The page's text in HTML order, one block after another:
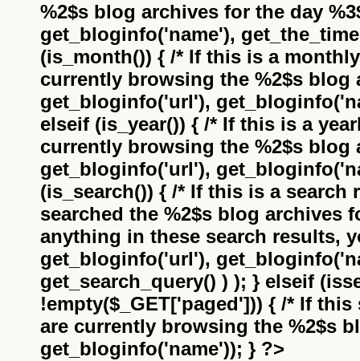
%2$s blog archives for the day
get_bloginfo('name'),
(is_month()) { /* If this is a
currently browsing the %2$s blog
get_bloginfo('url'),
elseif (is_year()) { /* If this is a
currently browsing the %2$s blog
get_bloginfo('url'),
(is_search()) { /* If this is a search
searched the %2$s blog archives
anything in these search results,
get_bloginfo('url'),
get_search_query() ) ); } elseif
!empty($_GET['paged'])) { /* If
are currently browsing the %2$s
get_bloginfo('name')); } ?>